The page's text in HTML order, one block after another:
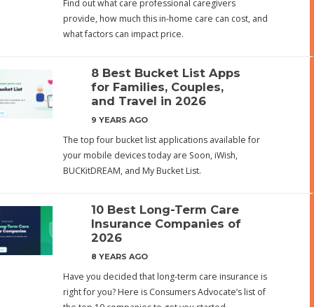
Find out what care professional caregivers
provide, how much this in-home care can cost, and
what factors can impact price.
8 Best Bucket List Apps
for Families, Couples,
and Travel in 2026
9 YEARS AGO
The top four bucket list applications available for
your mobile devices today are Soon, iWish,
BUCKitDREAM, and My Bucket List.
10 Best Long-Term Care
Insurance Companies of
2026
8 YEARS AGO
Have you decided that long-term care insurance is
right for you? Here is Consumers Advocate’s list of